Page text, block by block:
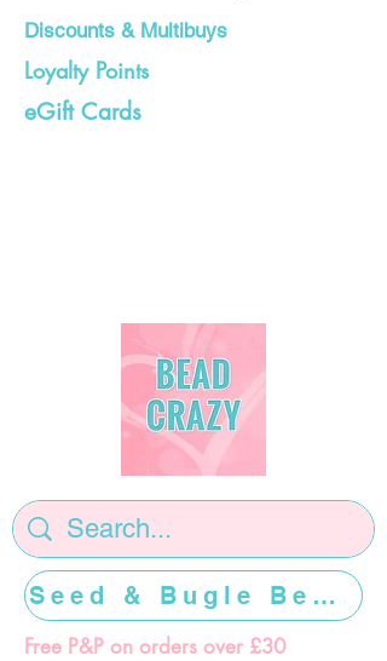
Discounts & Multibuys
Loyalty Points
eGift Cards
Free P&P on orders over £30
Seed & Bugle Beads >>>>>